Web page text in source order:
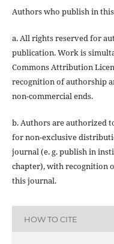
Authors who publish in
a. All rights reserved for
publication. Work is
Commons Attribution
recognition of authorship
non-commercial ends.
b. Authors are authorized
for non-exclusive
journal (e. g. publish in
chapter), with recognition
this journal.
HOW TO CITE